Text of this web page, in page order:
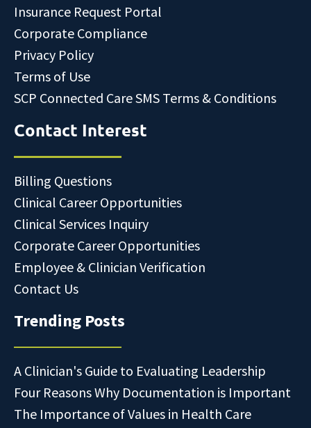
Insurance Request Portal
Corporate Compliance
Privacy Policy
Terms of Use
SCP Connected Care SMS Terms & Conditions
Contact Interest
Billing Questions
Clinical Career Opportunities
Clinical Services Inquiry
Corporate Career Opportunities
Employee & Clinician Verification
Contact Us
Trending Posts
A Clinician's Guide to Evaluating Leadership
Four Reasons Why Documentation is Important
The Importance of Values in Health Care